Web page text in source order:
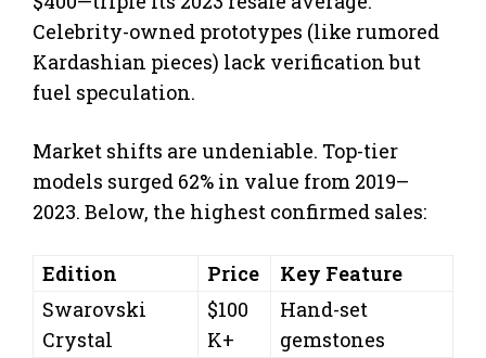
Celebrity-owned prototypes (like rumored
Kardashian pieces) lack verification but
fuel speculation.
Market shifts are undeniable. Top-tier
models surged 62% in value from 2019–
2023. Below, the highest confirmed sales:
Edition Price
Key Feature
Swarovski
Crystal
$100
K+
Hand-set
gemstones